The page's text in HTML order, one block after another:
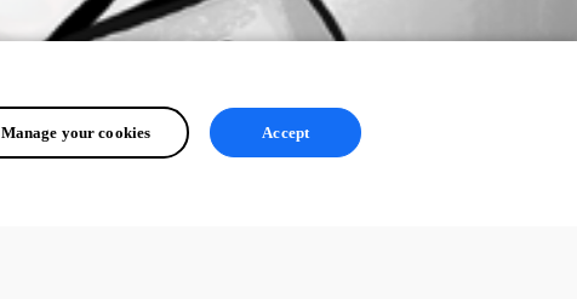
Manage your cookies Accept